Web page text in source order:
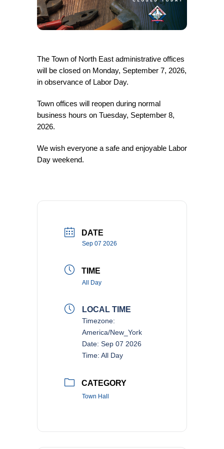
The Town of North East administrative offices
will be closed on Monday, September 7, 2026,
in observance of Labor Day.
Town offices will reopen during normal
business hours on Tuesday, September 8,
2026.
We wish everyone a safe and enjoyable Labor
Day weekend.
DATE
Sep 07 2026
TIME
All Day
LOCAL TIME
Timezone:
America/New_York
Date: Sep 07 2026
Time: All Day
CATEGORY
Town Hall